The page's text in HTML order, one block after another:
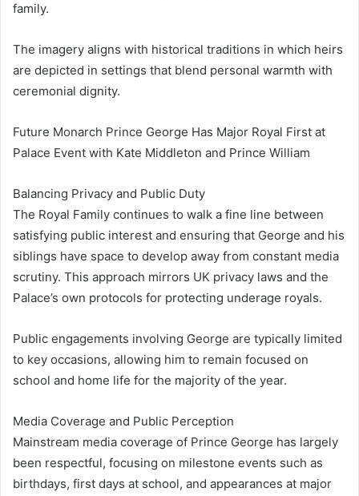
family.
The imagery aligns with historical traditions in which heirs
are depicted in settings that blend personal warmth with
ceremonial dignity.
Future Monarch Prince George Has Major Royal First at
Palace Event with Kate Middleton and Prince William
Balancing Privacy and Public Duty
The Royal Family continues to walk a fine line between
satisfying public interest and ensuring that George and his
siblings have space to develop away from constant media
scrutiny. This approach mirrors UK privacy laws and the
Palace’s own protocols for protecting underage royals.
Public engagements involving George are typically limited
to key occasions, allowing him to remain focused on
school and home life for the majority of the year.
Media Coverage and Public Perception
Mainstream media coverage of Prince George has largely
been respectful, focusing on milestone events such as
birthdays, first days at school, and appearances at major